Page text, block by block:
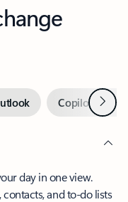
Copilot inNext
day in one view.
contacts, and to-do lists